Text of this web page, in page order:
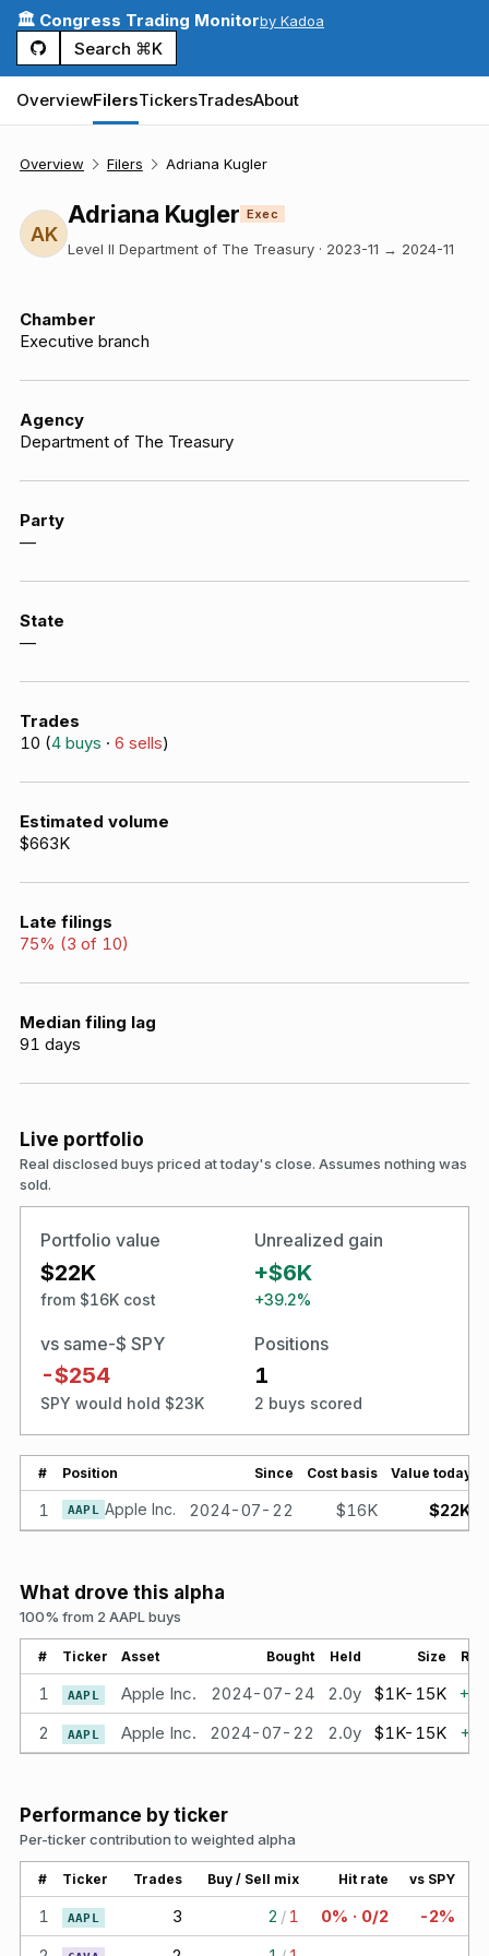
🏛️ Congress Trading Monitorby Kadoa
Search ⌘K
OverviewFilersTickersTradesAbout
Overview Filers Adriana Kugler
AK
Adriana Kugler Exec
Level II Department of The Treasury · 2023-11 → 2024-11
Chamber
Executive branch
Agency
Department of The Treasury
Party
—
State
—
Trades
10 (4 buys · 6 sells)
Estimated volume
$663K
Late filings
75% (3 of 10)
Median filing lag
91 days
Live portfolio
Real disclosed buys priced at today's close. Assumes nothing was
sold.
Portfolio value
$22K
from $16K cost
Unrealized gain
+$6K
+39.2%
vs same-$ SPY
-$254
SPY would hold $23K
Positions
1
2 buys scored
# Position Since Cost basis Value today
1 AAPL Apple Inc. 2024-07-22 $16K $22K
What drove this alpha
100% from 2 AAPL buys
# Ticker Asset Bought Held Size
1 AAPL Apple Inc. 2024-07-24 2.0y $1K-15K +
2
AAPL Apple Inc. 2024-07-22 2.0y $1K-15K +
Performance by ticker
Per-ticker contribution to weighted alpha
# Ticker Trades Buy / Sell mix Hit rate vs SPY
1 AAPL 3 2 / 1 0% · 0/2
-2%